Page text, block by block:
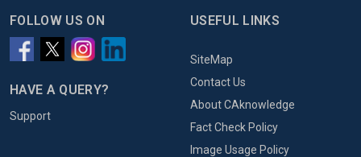
FOLLOW US ON
HAVE A QUERY?
Support
USEFUL LINKS
SiteMap
Contact Us
About CAknowledge
Fact Check Policy
Image Usage Policy